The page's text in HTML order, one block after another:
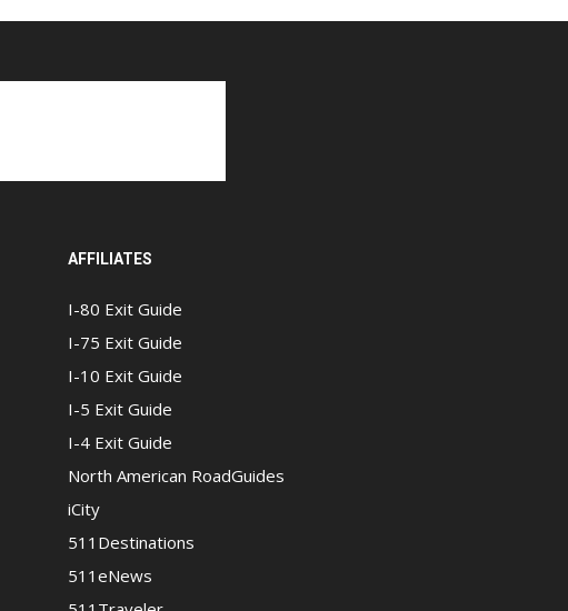
AFFILIATES
I-80 Exit Guide
I-75 Exit Guide
I-10 Exit Guide
I-5 Exit Guide
I-4 Exit Guide
North American RoadGuides
iCity
511Destinations
511eNews